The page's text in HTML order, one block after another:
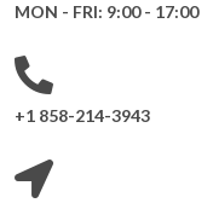
MON - FRI: 9:00 - 17:00
+1 858-214-3943